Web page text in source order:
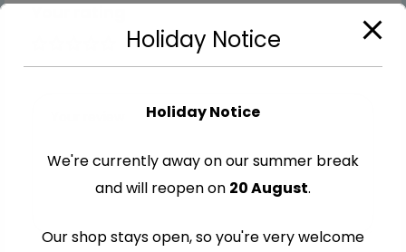
5 ofHoliday Notice
Holiday Notice
We're currently away on our summer break
and will reopen on 20 August.
Our shop stays open, so you're very welcome